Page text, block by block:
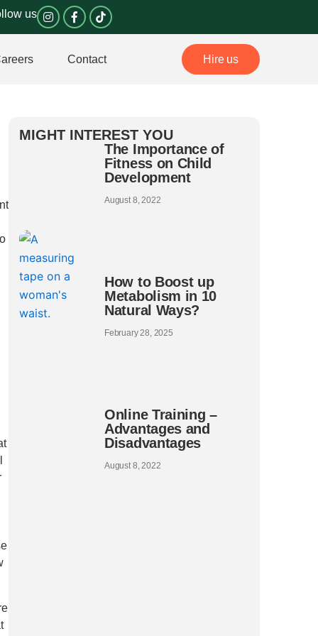
us
I
n
s
F
a
c
b
o
Contact Hire us
MIGHT INTEREST YOU
The Importance of
Fitness on Child
Development
August 8, 2022
How to Boost up
Metabolism in 10
Natural Ways?
February 28, 2025
Online Training –
Advantages and
Disadvantages
August 8, 2022